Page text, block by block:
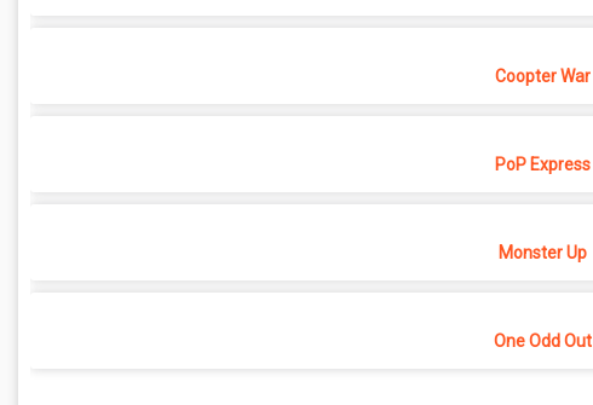
Coopter War
PoP Express
Monster Up
One Odd Out